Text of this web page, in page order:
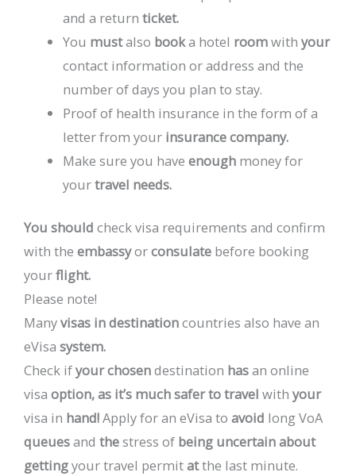
and a return ticket.
You mustalso booka hotel roomwith your
contact information oraddress and the
numberofdays you plan to stay.
Proofof health insurance in the form ofa
letterfrom your insurancecompany.
Make sure you have enough moneyfor
yourtravel needs.
You should checkvisa requirements and confirm
with the embassyorconsulate before booking
yourflight.
Please note!
Manyvisas indestinationcountries also have an
eVisa system.
Check ifyourchosendestination hasan online
visa option,as it’s muchsafertotravel with your
visa in hand!Applyforan eVisa to avoid longVoA
queuesand thestress of being uncertainabout
gettingyourtravel permitatthe last minute.